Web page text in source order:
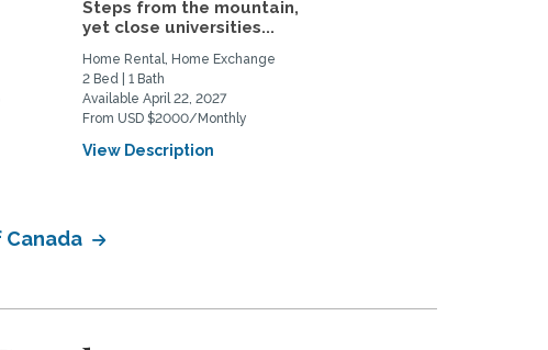
Steps from the mountain,
yet close universities...
Home Rental, Home Exchange
2 Bed | 1 Bath
Available April 22, 2027
From USD $2000/Monthly
View Description